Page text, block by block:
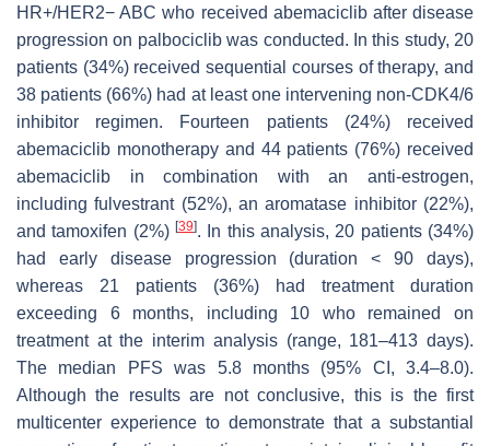
HR+/HER2− ABC who received abemaciclib after disease
progression on palbociclib was conducted. In this study, 20
patients (34%) received sequential courses of therapy, and
38 patients (66%) had at least one intervening non-CDK4/6
inhibitor regimen. Fourteen patients (24%) received
abemaciclib monotherapy and 44 patients (76%) received
abemaciclib in combination with an anti-estrogen,
including fulvestrant (52%), an aromatase inhibitor (22%),
and tamoxifen (2%) [39]. In this analysis, 20 patients (34%)
had early disease progression (duration < 90 days),
whereas 21 patients (36%) had treatment duration
exceeding 6 months, including 10 who remained on
treatment at the interim analysis (range, 181–413 days).
The median PFS was 5.8 months (95% CI, 3.4–8.0).
Although the results are not conclusive, this is the first
multicenter experience to demonstrate that a substantial